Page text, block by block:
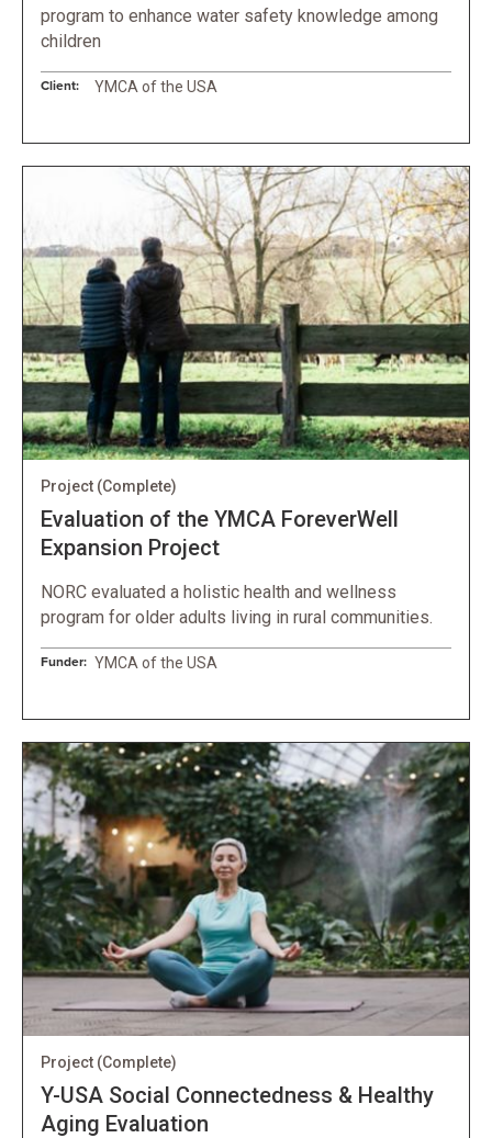
program to enhance water safety knowledge among
children
Client: YMCA of the USA
Evaluation of the YMCA ForeverWell
Expansion Project
NORC evaluated a holistic health and wellness
program for older adults living in rural communities.
Funder: YMCA of the USA
Project (Complete)
Y-USA Social Connectedness & Healthy
Aging Evaluation
Project (Complete)